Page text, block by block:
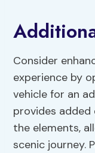
Consider
experience by
vehicle for an
provides
the elements,
scenic journey.